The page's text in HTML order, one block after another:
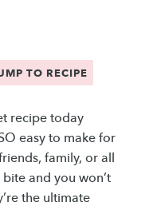
TO RECIPE
recipe today
easy to make for
family, or all
and you won’t
the ultimate